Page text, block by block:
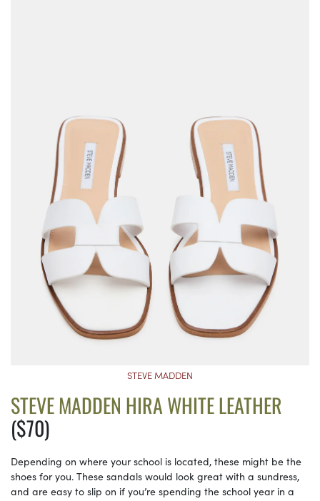
STEVE MADDEN
STEVE MADDEN HIRA WHITE LEATHER
($70)
Depending on where your school is located, these might be the
shoes for you. These sandals would look great with a sundress,
and are easy to slip on if you’re spending the school year in a